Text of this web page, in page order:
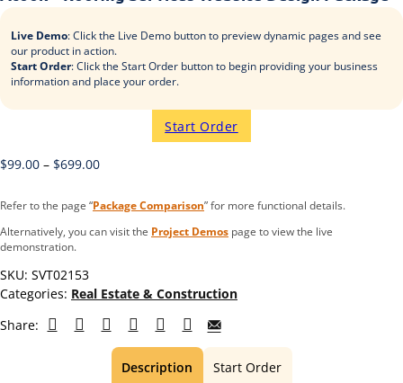
Live Demo: Click the Live Demo button to preview dynamic pages and see
our product in action.
Start Order: Click the Start Order button to begin providing your business
information and place your order.
Start Order
$99.00 – $699.00
Refer to the page “Package Comparison” for more functional details.
Alternatively, you can visit the Project Demos page to view the live
demonstration.
SKU: SVT02153
Categories: Real Estate & Construction
Share:
Description Start Order